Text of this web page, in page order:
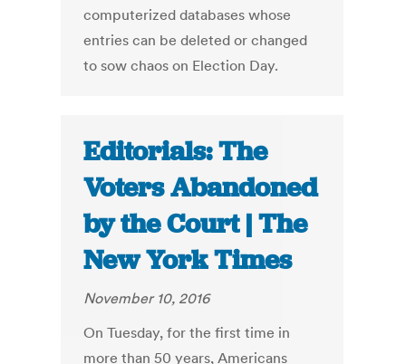
computerized databases whose
entries can be deleted or changed
to sow chaos on Election Day.
Editorials: The
Voters Abandoned
by the Court | The
New York Times
November 10, 2016
On Tuesday, for the first time in
more than 50 years, Americans